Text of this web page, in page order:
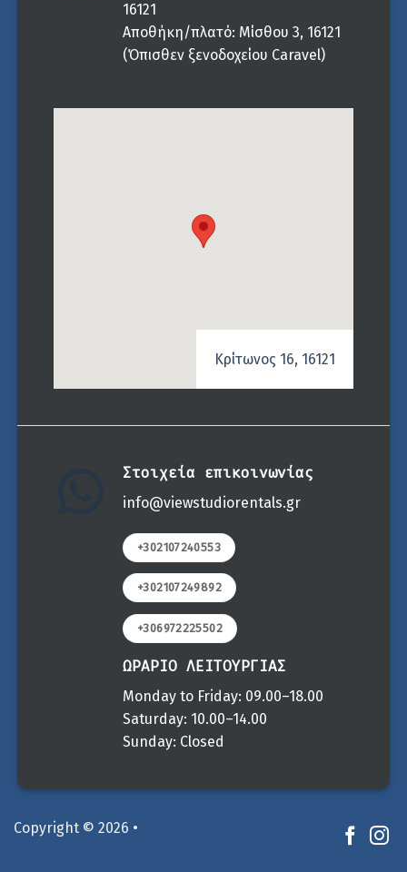
16121
Αποθήκη/πλατό: Μίσθου 3, 16121
(Όπισθεν ξενοδοχείου Caravel)
Κρίτωνος 16, 16121
Στοιχεία επικοινωνίας
info@viewstudiorentals.gr
+302107240553
+302107249892
+306972225502
ΩΡΑΡΙΟ ΛΕΙΤΟΥΡΓΙΑΣ
Monday to Friday: 09.00–18.00
Saturday: 10.00–14.00
Sunday: Closed
Copyright © 2026 •